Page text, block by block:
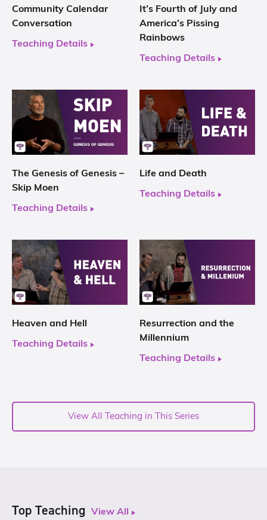
Community Calendar
Conversation
Teaching Details
It’s Fourth of July and
America’s Pissing
Rainbows
Teaching Details
The Genesis of Genesis –
Skip Moen
Teaching Details
Life and Death
Teaching Details
Heaven and Hell
Teaching Details
Resurrection and the
Millennium
Teaching Details
View All Teaching in This Series
Top Teaching View All